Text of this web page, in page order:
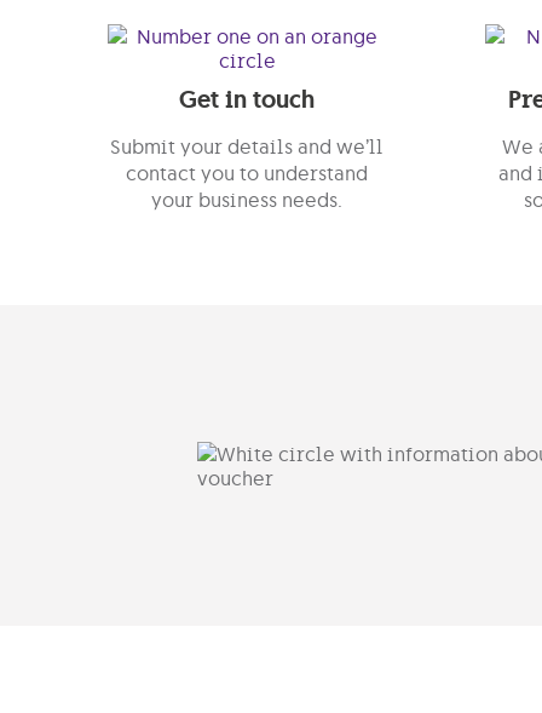
Get in touch
Submit your details and we’ll
contact you to understand
your business needs.
We
and